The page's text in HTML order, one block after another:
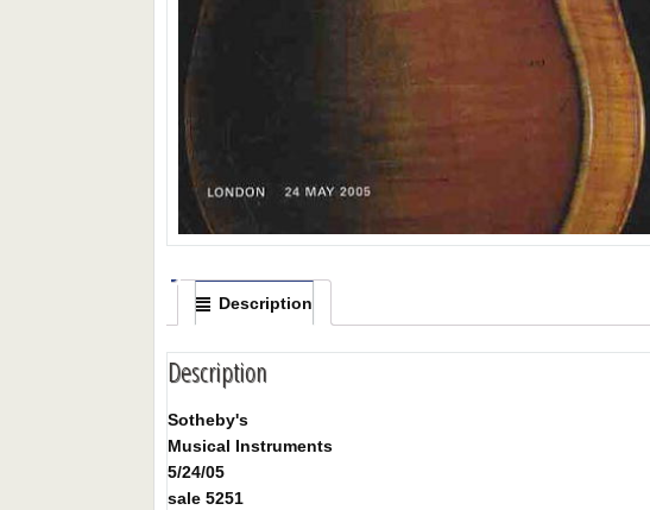
Description
Description
Sotheby's
Musical Instruments
5/24/05
sale 5251